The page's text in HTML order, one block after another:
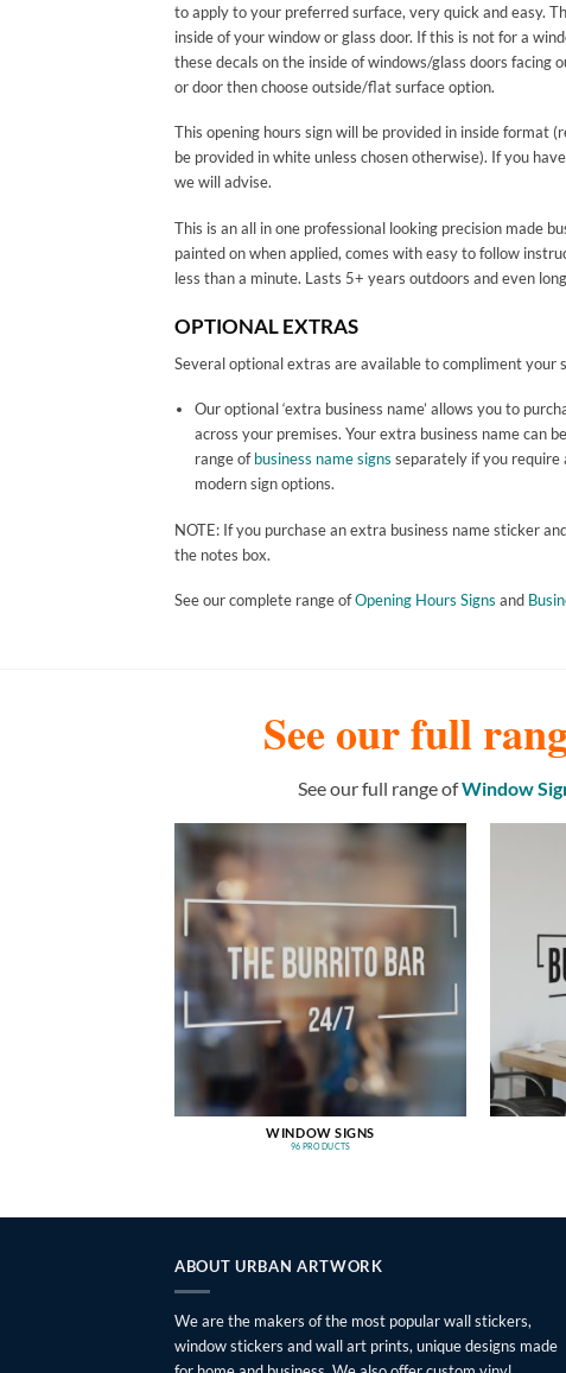
to apply to your preferred surface, very quick and easy.
inside of your window or glass door. If this is not for a
these decals on the inside of windows/glass doors
or door then choose outside/flat surface option.
This opening hours sign will be provided in inside format
be provided in white unless chosen otherwise). If you
we will advise.
This is an all in one professional looking precision made
painted on when applied, comes with easy to follow
less than a minute. Lasts 5+ years outdoors and even
OPTIONAL EXTRAS
Several optional extras are available to compliment your
Our optional ‘extra business name’ allows you to
across your premises. Your extra business name can
range ofbusiness name signs separately if you require
modern sign options.
NOTE: If you purchase an extra business name sticker
the notes box.
See our complete range ofOpening Hours Signs and
See our full
See our full range ofWindow
WINDOW SIGNS
96 PRODUCTS
ABOUT URBAN ARTWORK
We are the makers of the most popular wall stickers,
window stickers and wall art prints, unique designs made